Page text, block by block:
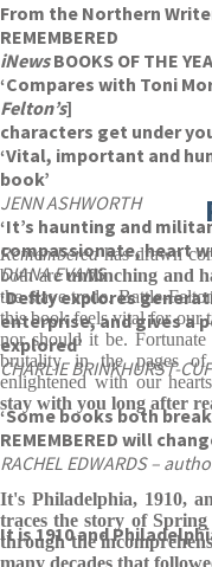
From the Northern
REMEMBERED
iNewsBOOKS OF THE
‘Compares with Toni
Felton’s]
characters get under
‘Vital, important and
book’
JENN ASHWORTH
‘It’s haunting and
compassionate, heart
DIANA EVANS
‘Deftly explores
enterprise, and gives a
explored’
CHARLIE BRINKHURST-
‘Some books both
REMEMBERED will
RACHEL EDWARDS –
It is 1910 and
Rememberedhas drawn
both areunflinching and
the slave trade. Battle-
this book feels vital for our
nor should it be.
brutality in the pages
enlightened with our
stay with you long after
It's Philadelphia, 1910,
traces the story of
through the
many decades that